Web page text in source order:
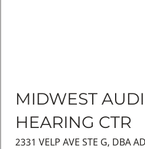
MIDWEST
HEARING CTR
2331 VELP AVE STE G, DBA